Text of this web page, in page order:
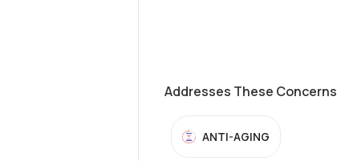
Addresses These Concerns
ANTI-AGING